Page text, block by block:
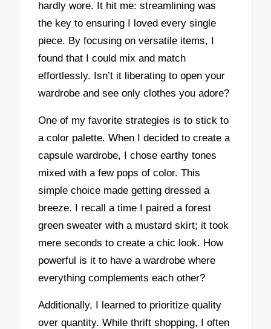
hardly wore. It hit me: streamlining was
the key to ensuring I loved every single
piece. By focusing on versatile items, I
found that I could mix and match
effortlessly. Isn’t it liberating to open your
wardrobe and see only clothes you adore?
One of my favorite strategies is to stick to
a color palette. When I decided to create a
capsule wardrobe, I chose earthy tones
mixed with a few pops of color. This
simple choice made getting dressed a
breeze. I recall a time I paired a forest
green sweater with a mustard skirt; it took
mere seconds to create a chic look. How
powerful is it to have a wardrobe where
everything complements each other?
Additionally, I learned to prioritize quality
over quantity. While thrift shopping, I often